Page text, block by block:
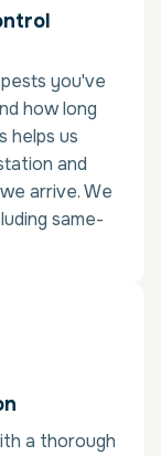
you've
how long
helps us
and
arrive. We
same-
a thorough